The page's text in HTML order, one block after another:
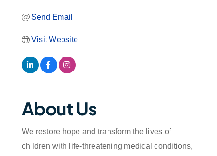
Send Email
Visit Website
About Us
We restore hope and transform the lives of
children with life-threatening medical conditions,